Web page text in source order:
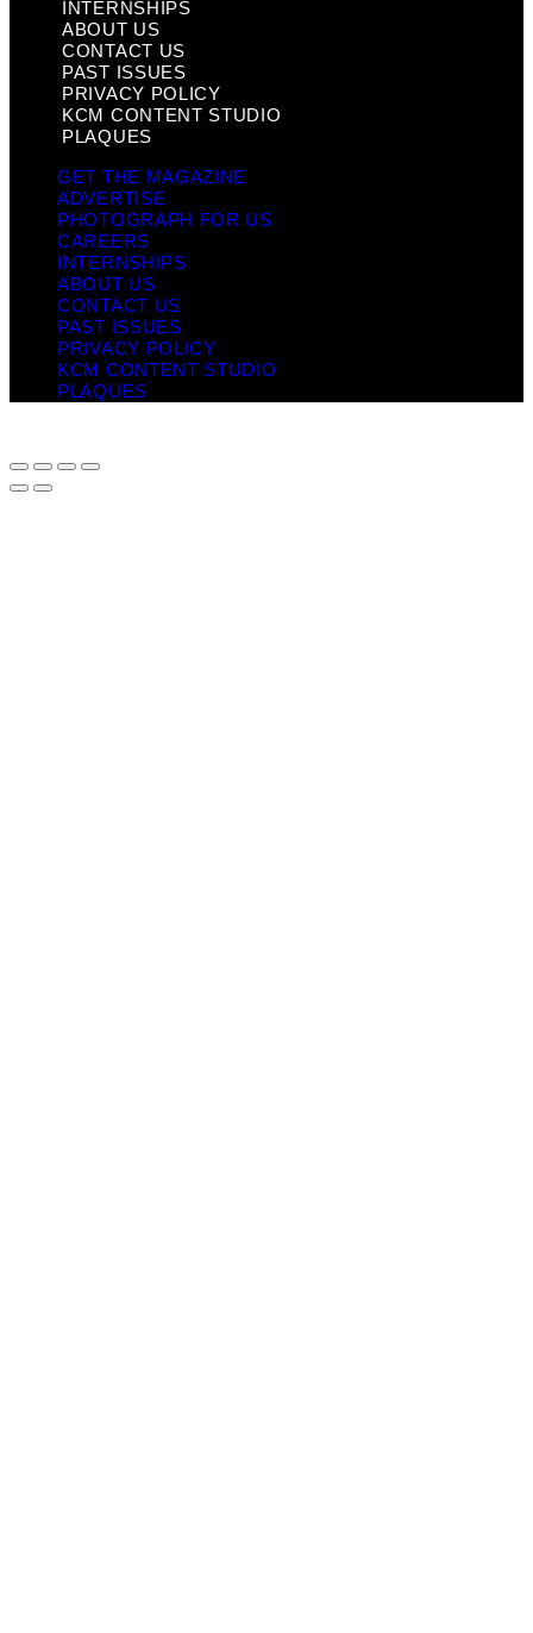
INTERNSHIPS
ABOUT US
CONTACT US
PAST ISSUES
PRIVACY POLICY
KCM CONTENT STUDIO
PLAQUES
GET THE MAGAZINE
ADVERTISE
PHOTOGRAPH FOR US
CAREERS
INTERNSHIPS
ABOUT US
CONTACT US
PAST ISSUES
PRIVACY POLICY
KCM CONTENT STUDIO
PLAQUES